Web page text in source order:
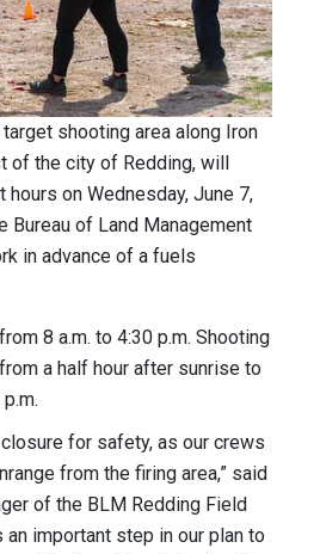
target shooting area along Iron
of the city of Redding, will
on Wednesday, June 7,
Bureau of Land Management
in advance of a fuels
8 a.m. to 4:30 p.m. Shooting
a half hour after sunrise to
for safety, as our crews
from the firing area,” said
of the BLM Redding Field
an important step in our plan to